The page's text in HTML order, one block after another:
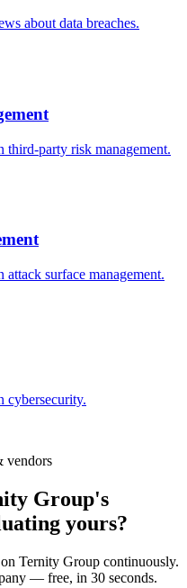
about data breaches.
third-party risk management.
surface management.
cybersecurity.
vendors
Group's
yours?
Ternity Group continuously.
— free, in 30 seconds.